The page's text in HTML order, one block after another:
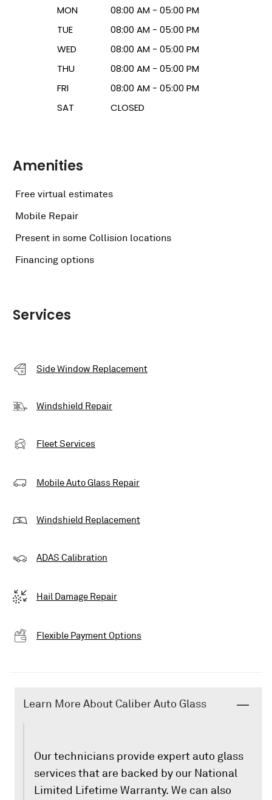
MON
08:00 AM - 05:00 PM
TUE
08:00 AM - 05:00 PM
WED
08:00 AM - 05:00 PM
THU
08:00 AM - 05:00 PM
FRI
08:00 AM - 05:00 PM
SAT
CLOSED
Amenities
Free virtual estimates
Mobile Repair
Present in some Collision locations
Financing options
Services
Side Window Replacement
Windshield Repair
Fleet Services
Mobile Auto Glass Repair
Windshield Replacement
ADAS Calibration
Hail Damage Repair
Flexible Payment Options
Learn More About Caliber Auto Glass
Our technicians provide expert auto glass
services that are backed by our National
Limited Lifetime Warranty. We can also